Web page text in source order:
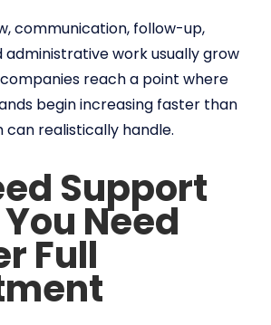
communication, follow-up,
administrative work usually grow
reach a point where
begin increasing faster than
realistically handle.
Support
Need
Full